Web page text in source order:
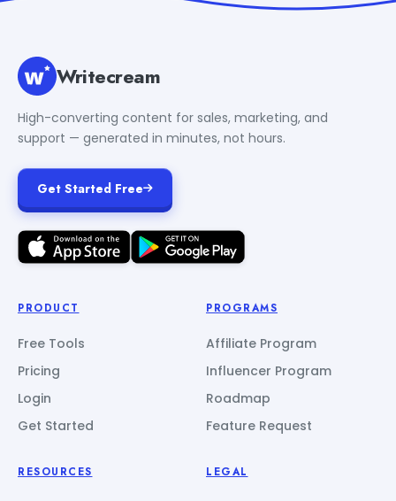
Writecream
High-converting content for sales, marketing, and
support — generated in minutes, not hours.
Get Started Free
PRODUCT
Free Tools
Pricing
Login
Get Started
PROGRAMS
Affiliate Program
Influencer Program
Roadmap
Feature Request
RESOURCES LEGAL